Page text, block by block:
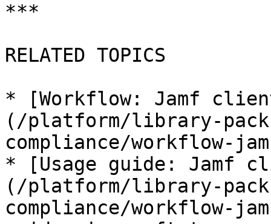
***
RELATED TOPICS
* [Workflow: Jamf
(/platform/library-
compliance/workflow-
* [Usage guide: Jamf
(/platform/library-
compliance/workflow-